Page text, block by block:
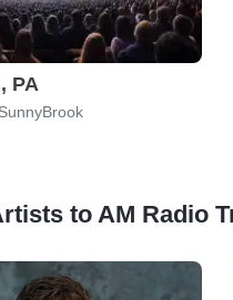
PA
to AM Radio